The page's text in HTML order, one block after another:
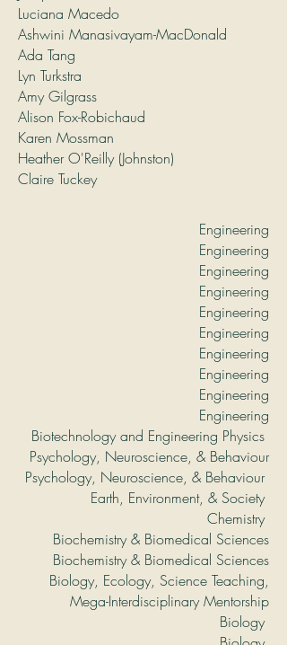
Luciana Macedo
Ashwini Manasivayam-MacDonald
Ada Tang
Lyn Turkstra
Amy Gilgrass
Alison Fox-Robichaud
Karen Mossman
Heather O'Reilly (Johnston)
Claire Tuckey
Engineering
Engineering
Engineering
Engineering
Engineering
Engineering
Engineering
Engineering
Engineering
Engineering
Biotechnology and Engineering Physics
Psychology, Neuroscience, & Behaviour
Psychology, Neuroscience, & Behaviour
Earth, Environment, & Society
Chemistry
Biochemistry & Biomedical Sciences
Biochemistry & Biomedical Sciences
Biology, Ecology, Science Teaching,
Mega-Interdisciplinary Mentorship
Biology